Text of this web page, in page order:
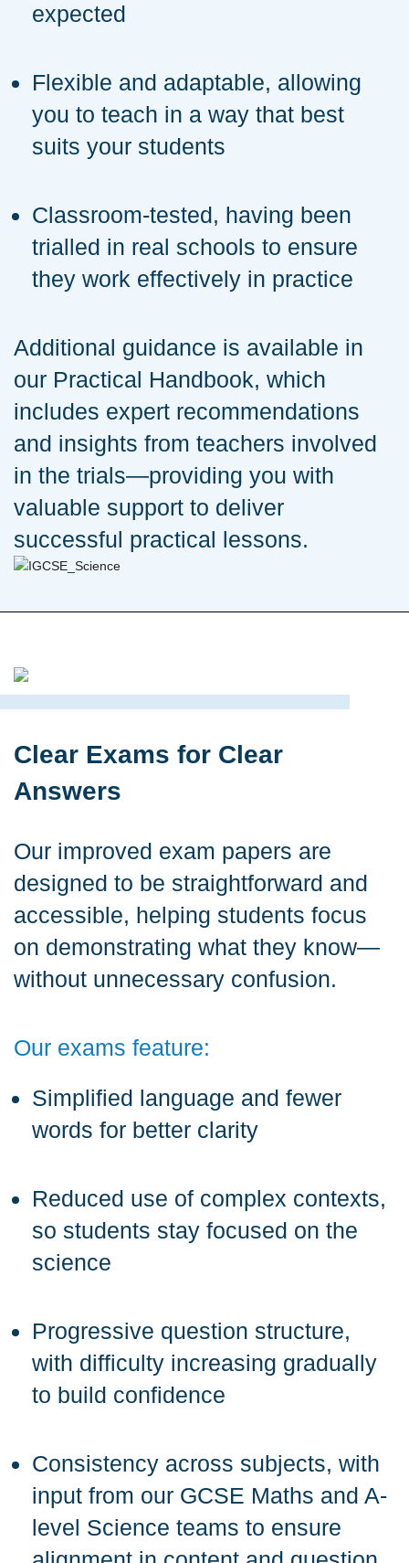
expected
Flexible and adaptable, allowing
you to teach in a way that best
suits your students
Classroom-tested, having been
trialled in real schools to ensure
they work effectively in practice
Additional guidance is available in
our Practical Handbook, which
includes expert recommendations
and insights from teachers involved
in the trials—providing you with
valuable support to deliver
successful practical lessons.
Clear Exams for Clear
Answers
Our improved exam papers are
designed to be straightforward and
accessible, helping students focus
on demonstrating what they know—
without unnecessary confusion.
Our exams feature:
Simplified language and fewer
words for better clarity
Reduced use of complex contexts,
so students stay focused on the
science
Progressive question structure,
with difficulty increasing gradually
to build confidence
Consistency across subjects, with
input from our GCSE Maths and A-
level Science teams to ensure